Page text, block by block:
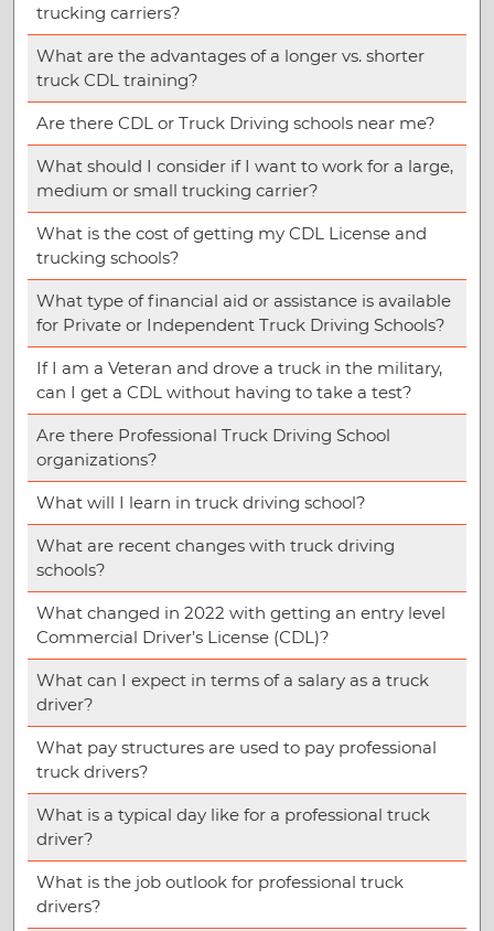
trucking carriers?
What are the advantages of a longer vs. shorter
truck CDL training?
Are there CDL or Truck Driving schools near me?
What should I consider if I want to work for a large,
medium or small trucking carrier?
What is the cost of getting my CDL License and
trucking schools?
What type of financial aid or assistance is available
for Private or Independent Truck Driving Schools?
If I am a Veteran and drove a truck in the military,
can I get a CDL without having to take a test?
Are there Professional Truck Driving School
organizations?
What will I learn in truck driving school?
What are recent changes with truck driving
schools?
What changed in 2022 with getting an entry level
Commercial Driver’s License (CDL)?
What can I expect in terms of a salary as a truck
driver?
What pay structures are used to pay professional
truck drivers?
What is a typical day like for a professional truck
driver?
What is the job outlook for professional truck
drivers?